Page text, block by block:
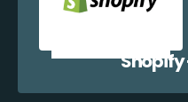
Shopify